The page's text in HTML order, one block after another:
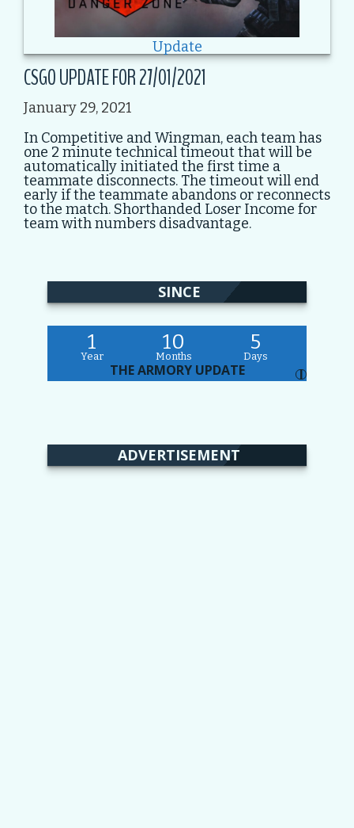
Update
CSGO UPDATE FOR 27/01/2021
January 29, 2021
In Competitive and Wingman, each team has
one 2 minute technical timeout that will be
automatically initiated the first time a
teammate disconnects. The timeout will end
early if the teammate abandons or reconnects
to the match. Shorthanded Loser Income for
team with numbers disadvantage.
SINCE
1
Year
10
Months
5
Days
THE ARMORY UPDATE I
ADVERTISEMENT